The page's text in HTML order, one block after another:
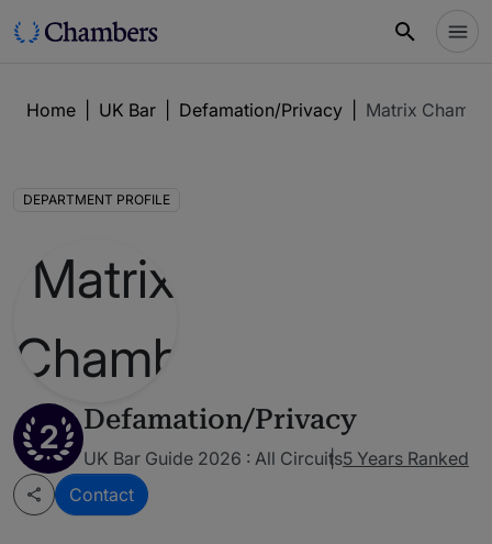
Home UK Bar Defamation/Privacy Matrix
DEPARTMENT PROFILE
2 Defamation/Privacy
UK Bar Guide 2026 : All Circuits5 Years Ranked
Contact